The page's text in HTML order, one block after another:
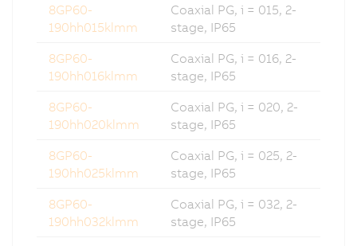
8GP60-
190hh015klmm
Coaxial PG, i = 015, 2-
stage, IP65
8GP60-
190hh016klmm
Coaxial PG, i = 016, 2-
stage, IP65
8GP60-
190hh020klmm
Coaxial PG, i = 020, 2-
stage, IP65
8GP60-
190hh025klmm
Coaxial PG, i = 025, 2-
stage, IP65
8GP60-
190hh032klmm
Coaxial PG, i = 032, 2-
stage, IP65